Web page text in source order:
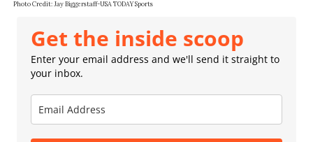
Photo Credit: Jay Biggerstaff-USA TODAY Sports
Get the inside scoop
Enter your email address and we'll send it straight to
your inbox.